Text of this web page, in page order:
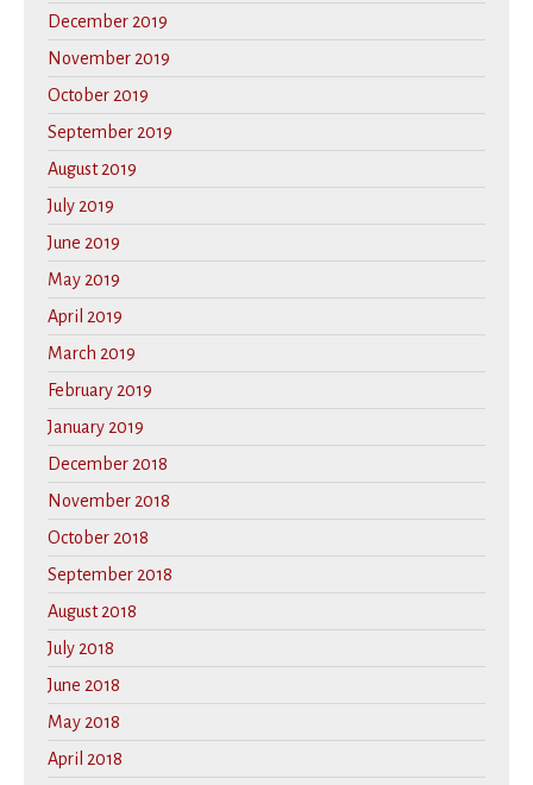
December 2019
November 2019
October 2019
September 2019
August 2019
July 2019
June 2019
May 2019
April 2019
March 2019
February 2019
January 2019
December 2018
November 2018
October 2018
September 2018
August 2018
July 2018
June 2018
May 2018
April 2018